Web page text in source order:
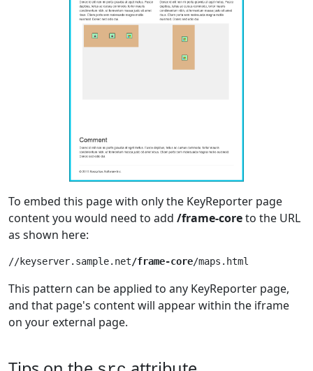
To embed this page with only the KeyReporter page
content you would need to add /frame-coreto the URL
as shown here:
//keyserver.sample.net/frame-core
This pattern can be applied to any KeyReporter page,
and that page's content will appear within the iframe
on your external page.